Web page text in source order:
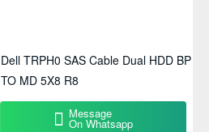
Dell TRPH0 SAS Cable Dual HDD BP
TO MD 5X8 R8
Message
On Whatsapp